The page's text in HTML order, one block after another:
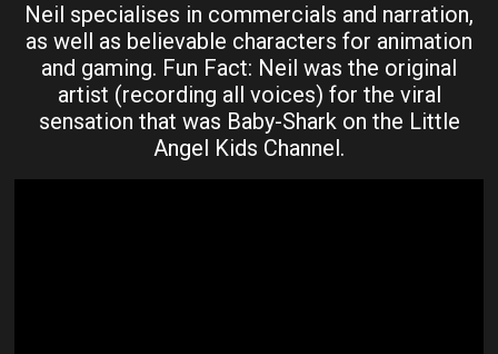
Neil specialises in commercials and narration,
as well as believable characters for animation
and gaming. Fun Fact: Neil was the original
artist (recording all voices) for the viral
sensation that was Baby-Shark on the Little
Angel Kids Channel.